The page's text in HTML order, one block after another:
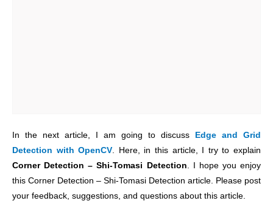
In the next article, I am going to discuss
Edge and Grid
Detection with OpenCV. Here, in this article, I try to explain
Corner Detection – Shi-Tomasi Detection. I hope you enjoy
this Corner Detection – Shi-Tomasi Detection article. Please post
your feedback, suggestions, and questions about this article.